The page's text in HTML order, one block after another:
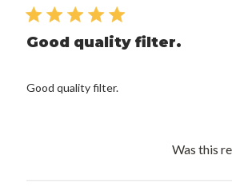
Good quality filter.
Good quality filter.
Was this